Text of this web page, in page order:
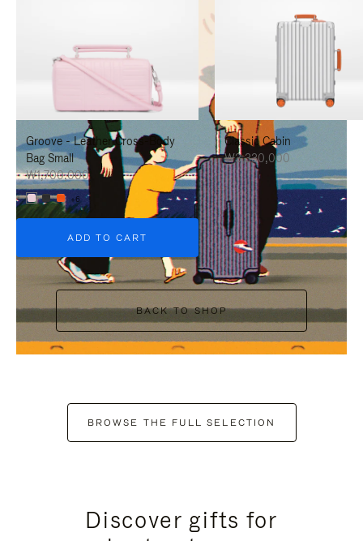
TO
PAUSE
IT
TO
UNMUTE
IT
Groove - Leather Cross-Body
Bag Small
₩1,700,000
+6
ADD TO CART
Classic Cabin
₩3,330,000
BACK TO SHOP
BROWSE THE FULL SELECTION
Discover gifts for